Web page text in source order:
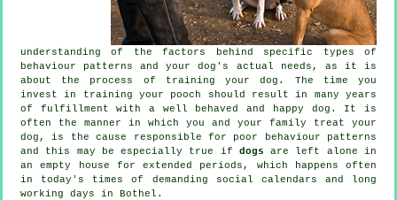
understanding of the factors behind specific types of
behaviour patterns and your dog's actual needs, as it is
about the process of training your dog. The time you
invest in
training your pooch
should result in many years
of fulfillment with a well behaved and happy dog. It is
often the manner in which you and your family treat your
dog, is the cause responsible for poor behaviour patterns
and this may be especially true if dogs are left alone in
an empty house for extended periods, which happens often
in today's times of demanding social calendars and long
working days in Bothel.